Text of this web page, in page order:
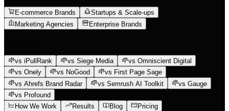
E-commerce Brands
Startups & Scale-ups
Marketing Agencies
Enterprise Brands
vs iPullRank vs Siege Media
vs Omniscient Digital
vs Onely
vs NoGood
vs First Page Sage
vs Ahrefs Brand Radar
vs Semrush AI Toolkit
vs Gauge
vs Profound
How We Work
Results Blog Pricing